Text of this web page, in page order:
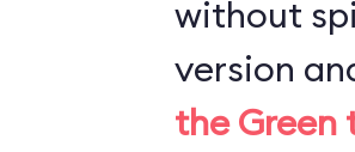
without
version
the Green